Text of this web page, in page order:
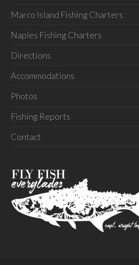
Marco Island Fishing Charters
Naples Fishing Charters
Directions
Accommodations
Photos
Fishing Reports
Contact